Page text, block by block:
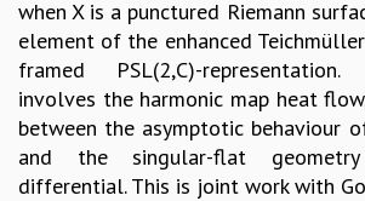
when X is a punctured Riemann
element of the enhanced
framed PSL(2,C)-
involves the harmonic map heat
between the asymptotic behaviour
and the singular-flat
differential. This is joint work with